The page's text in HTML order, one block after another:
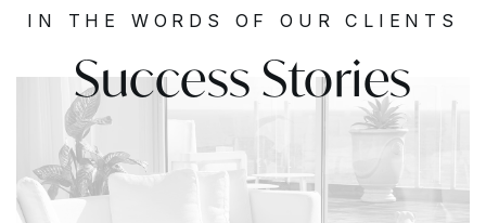
IN THE WORDS OF OUR CLIENTS
Success Stories